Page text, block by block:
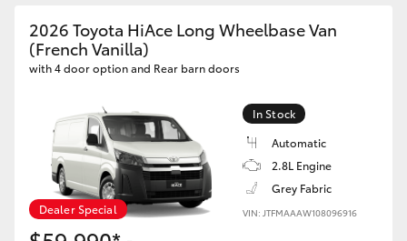
2026 Toyota HiAce Long Wheelbase Van
(French Vanilla)
with 4 door option and Rear barn doors
Dealer Special
In Stock
Automatic
2.8L Engine
Grey Fabric
VIN: JTFMAAAW108096916